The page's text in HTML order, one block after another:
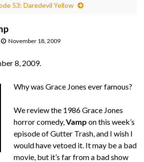
53: Daredevil Yellow
November 18, 2009
8, 2009.
Why was Grace Jones ever famous?
We review the 1986 Grace Jones
horror comedy,Vamp on this week’s
episode of Gutter Trash, and I wish I
would have vetoed it. It may be a bad
movie, but it’s far from a bad show